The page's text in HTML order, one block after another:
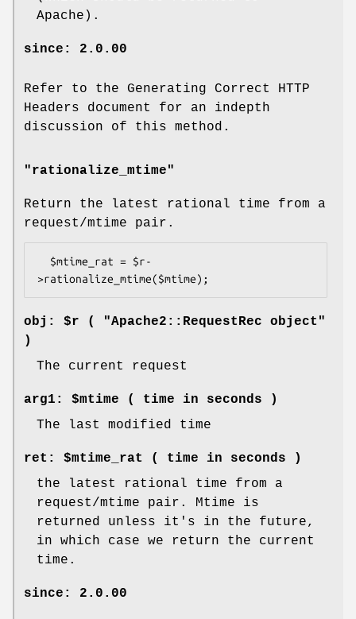
Apache).
since: 2.0.00
Refer to the Generating Correct HTTP
Headers document for an indepth
discussion of this method.
"rationalize_mtime"
Return the latest rational time from a
request/mtime pair.
obj: $r ( "Apache2::RequestRec object"
)
The current request
arg1: $mtime ( time in seconds )
The last modified time
ret: $mtime_rat ( time in seconds )
the latest rational time from a
request/mtime pair. Mtime is
returned unless it's in the future,
in which case we return the current
time.
since: 2.0.00